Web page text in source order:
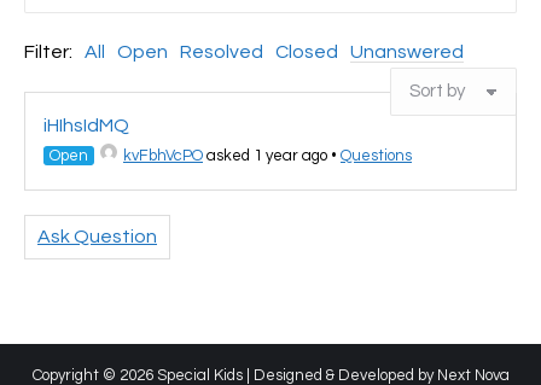
Filter: All Open Resolved Closed Unanswered
iHIhsIdMQ
Open kvFbhVcPO asked 1 year ago • Questions
Ask Question
Copyright © 2026 Special Kids | Designed & Developed by Next Nova